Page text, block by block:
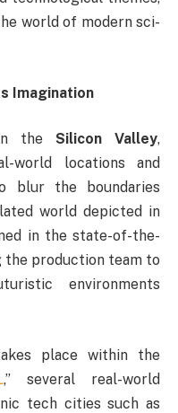
world of modern sci-
Imagination
the Silicon Valley,
world locations and
blur the boundaries
world depicted in
in the state-of-the-
production team to
environments
place within the
,” several real-world
tech cities such as